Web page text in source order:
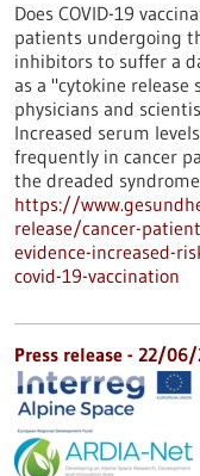
Does COVID-19
patients undergoing
inhibitors to suffer a
as a "cytokine release
physicians and
Increased serum
frequently in cancer
the dreaded
https://
release/cancer-
evidence-increased-
covid-19-vaccination
Press release - 22/